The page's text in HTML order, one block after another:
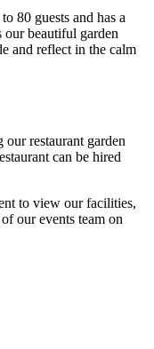
80 guests and has a
our beautiful garden
and reflect in the calm
restaurant garden
can be hired
to view our facilities,
our events team on